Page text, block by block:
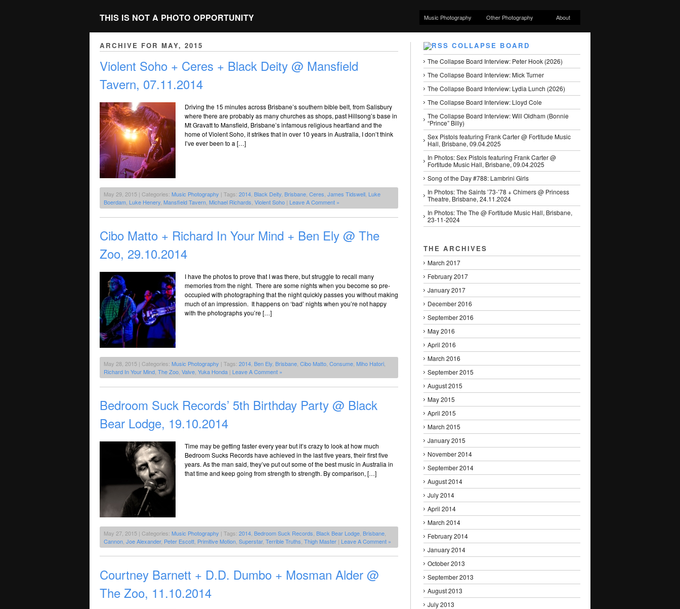
THIS IS NOT A PHOTO OPPORTUNITY Music Photography Other Photography About
ARCHIVE FOR MAY, 2015
Violent Soho + Ceres + Black Deity @ Mansfield
Tavern, 07.11.2014
Driving the 15 minutes across Brisbane’s southern bible belt, from Salisbury
where there are probably as many churches as shops, past Hillsong’s base in
Mt Gravatt to Mansfield, Brisbane’s infamous religious heartland and the
home of Violent Soho, it strikes that in over 10 years in Australia, I don’t think
I’ve ever been to a […]
May 29, 2015 | Categories: Music Photography | Tags: 2014 Black Deity Brisbane Ceres James Tidswell Luke
Boerdam Luke Henery Mansfield Tavern Michael Richards Violent Soho | Leave A Comment »
Cibo Matto + Richard In Your Mind + Ben Ely @ The
Zoo, 29.10.2014
I have the photos to prove that I was there, but struggle to recall many
memories from the night. There are some nights when you become so pre-
occupied with photographing that the night quickly passes you without making
much of an impression. It happens on ‘bad’ nights when you’re not happy
with the photographs you’re […]
May 28, 2015 | Categories: Music Photography | Tags: 2014 Ben Ely Brisbane Cibo Matto Consume Miho Hatori
Richard In Your Mind The Zoo Valve Yuka Honda | Leave A Comment »
Bedroom Suck Records’ 5th Birthday Party @ Black
Bear Lodge, 19.10.2014
Time may be getting faster every year but it’s crazy to look at how much
Bedroom Sucks Records have achieved in the last five years, their first five
years. As the man said, they’ve put out some of the best music in Australia in
that time and keep going from strength to strength. By comparison, […]
May 27, 2015 | Categories: Music Photography | Tags: 2014 Bedroom Suck Records Black Bear Lodge Brisbane
Cannon Joe Alexander, Peter Escott Primitive Motion Superstar, Terrible Truths Thigh Master | Leave A Comment »
Courtney Barnett + D.D. Dumbo + Mosman Alder @
The Zoo, 11.10.2014
COLLAPSE BOARD
The Collapse Board Interview: Peter Hook (2026)
The Collapse Board Interview: Mick Turner
The Collapse Board Interview: Lydia Lunch (2026)
The Collapse Board Interview: Lloyd Cole
The Collapse Board Interview: Will Oldham (Bonnie
“Prince” Billy)
Sex Pistols featuring Frank Carter @ Fortitude Music
Hall, Brisbane, 09.04.2025
In Photos: Sex Pistols featuring Frank Carter @
Fortitude Music Hall, Brisbane, 09.04.2025
Song of the Day #788: Lambrini Girls
In Photos: The Saints ’73-’78 + Chimers @ Princess
Theatre, Brisbane, 24.11.2024
In Photos: The The @ Fortitude Music Hall, Brisbane,
23-11-2024
THE ARCHIVES
March 2017
February 2017
January 2017
December 2016
September 2016
May 2016
April 2016
March 2016
September 2015
August 2015
May 2015
April 2015
March 2015
January 2015
November 2014
September 2014
August 2014
July 2014
April 2014
March 2014
February 2014
January 2014
October 2013
September 2013
August 2013
July 2013